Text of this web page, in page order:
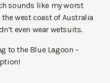
sounds like my worst
west coast of Australia
even wear wetsuits.
to the Blue Lagoon –